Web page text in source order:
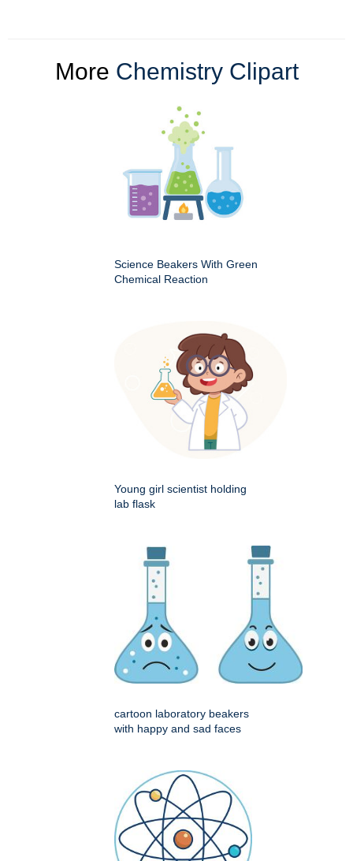
More Chemistry Clipart
Science Beakers With Green
Chemical Reaction
Young girl scientist holding
lab flask
cartoon laboratory beakers
with happy and sad faces